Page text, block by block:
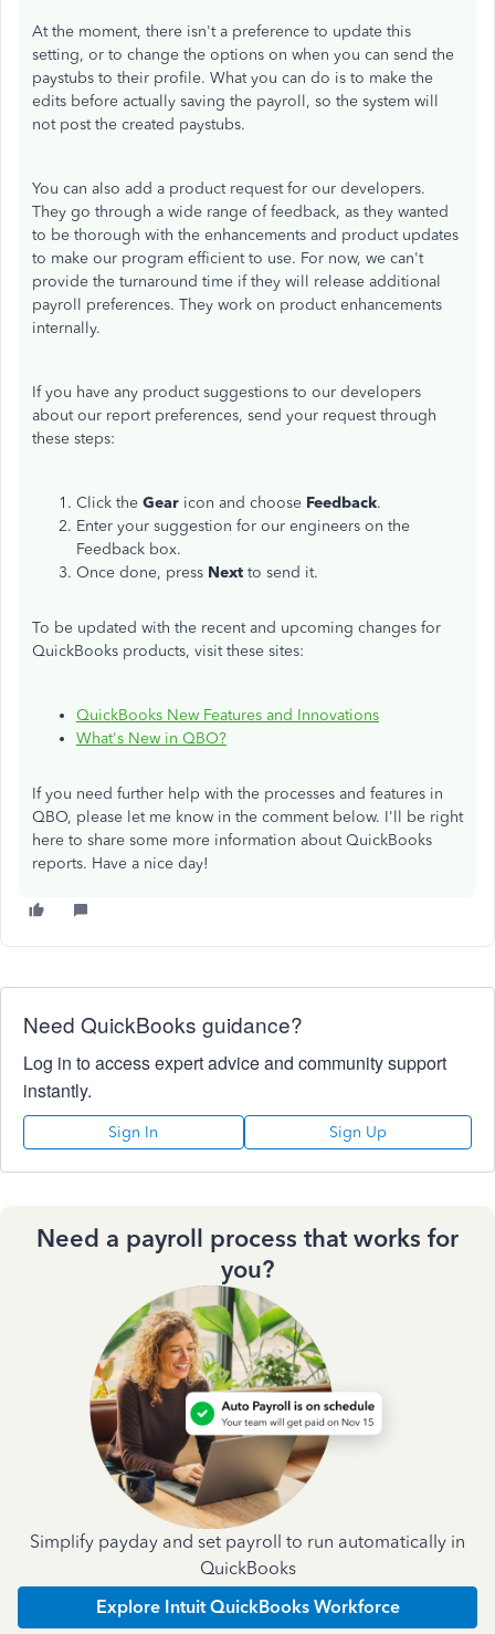
At the moment, there isn't a preference to update this
setting, or to change the options on when you can send the
paystubs to their profile. What you can do is to make the
edits before actually saving the payroll, so the system will
not post the created paystubs.
You can also add a product request for our developers.
They go through a wide range of feedback, as they wanted
to be thorough with the enhancements and product updates
to make our program efficient to use. For now, we can't
provide the turnaround time if they will release additional
payroll preferences. They work on product enhancements
internally.
If you have any product suggestions to our developers
about our report preferences, send your request through
these steps:
Click the Gear icon and choose Feedback.
Enter your suggestion for our engineers on the
Feedback box.
Once done, press Next to send it.
To be updated with the recent and upcoming changes for
QuickBooks products, visit these sites:
QuickBooks New Features and Innovations
What's New in QBO?
If you need further help with the processes and features in
QBO, please let me know in the comment below. I'll be right
here to share some more information about QuickBooks
reports. Have a nice day!
Need QuickBooks guidance?
Log in to access expert advice and community support
instantly.
Sign In Sign Up
Need a payroll process that works for
you?
Simplify payday and set payroll to run automatically in
QuickBooks
Explore Intuit QuickBooks Workforce